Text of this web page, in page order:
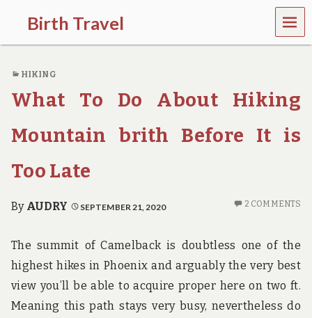
Birth Travel
C
m
e
o
,
t
a
l
n
g
a
r
o
MEN
U
HIKING
What To Do About Hiking
Mountain brith Before It is
Too Late
By AUDRY SEPTEMBER 21, 2020 2 COMMENTS
The summit of Camelback is doubtless one of the
highest hikes in Phoenix and arguably the very best
view you’ll be able to acquire proper here on two ft.
Meaning this path stays very busy, nevertheless do